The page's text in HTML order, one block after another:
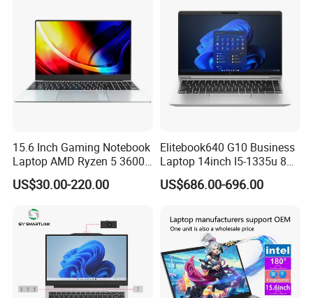
15.6 Inch Gaming Notebook
Laptop AMD Ryzen 5 3600
Wholesale Gaming White
Label Gaming Laptop AMD
US$30.00-220.00
Elitebook640 G10 Business
Laptop 14inch I5-1335u 8g
2t SSD
US$686.00-696.00